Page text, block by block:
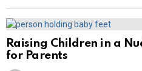
Raising Children in a
for Parents